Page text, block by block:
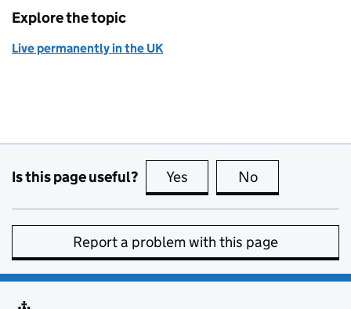
Explore the topic
Live permanently in the UK
Is this page useful? Yes this page is useful
No
Report a problem with this page